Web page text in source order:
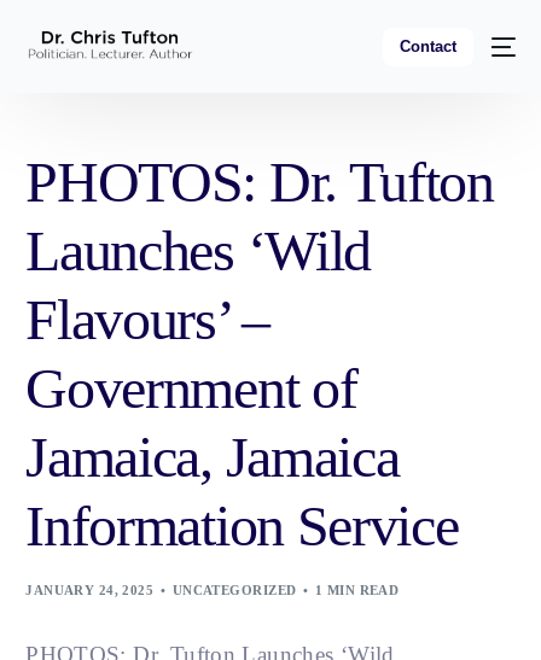
Contact
PHOTOS: Dr. Tufton
Launches ‘Wild
Flavours’ –
Government of
Jamaica, Jamaica
Information Service
JANUARY 24, 2025 UNCATEGORIZED 1 MIN READ
PHOTOS: Dr. Tufton Launches ‘Wild